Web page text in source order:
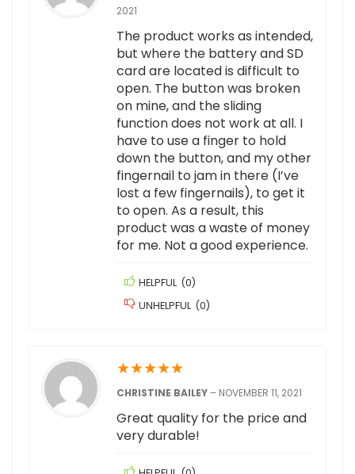
2021
The product works as intended,
but where the battery and SD
card are located is difficult to
open. The button was broken
on mine, and the sliding
function does not work at all. I
have to use a finger to hold
down the button, and my other
fingernail to jam in there (I’ve
lost a few fingernails), to get it
to open. As a result, this
product was a waste of money
for me. Not a good experience.
HELPFUL (0)
UNHELPFUL (0)
★★★★★
CHRISTINE BAILEY – NOVEMBER 11, 2021
Great quality for the price and
very durable!